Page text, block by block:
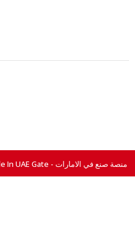
All Right Reserved © 2026 For Made In UAE Gate - منصة صنع في الامارات